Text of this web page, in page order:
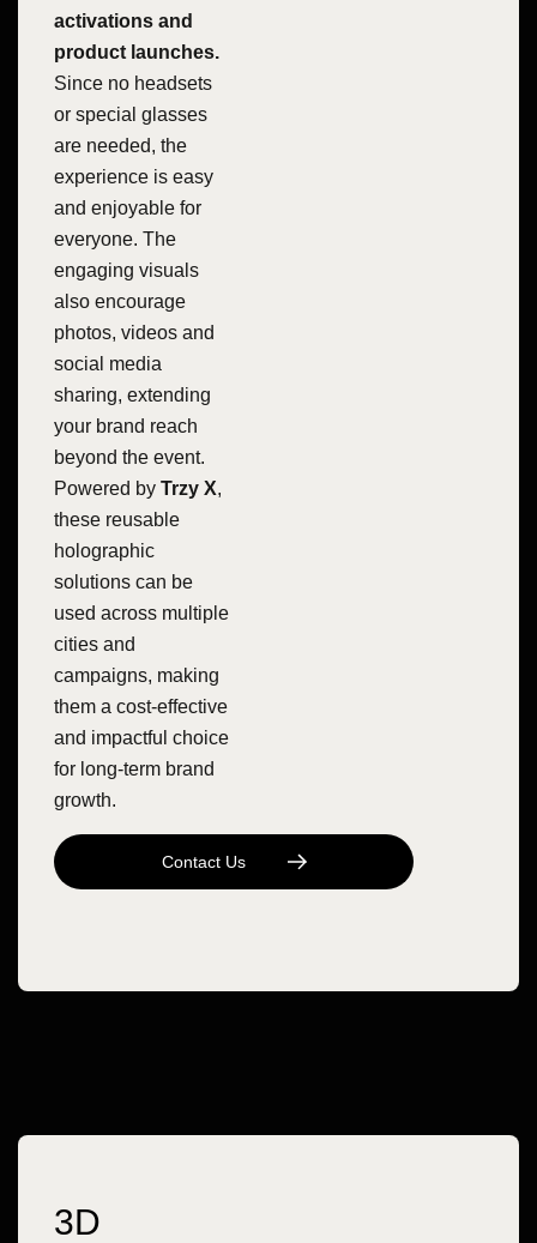
activations and
product launches.
Since no headsets
or special glasses
are needed, the
experience is easy
and enjoyable for
everyone. The
engaging visuals
also encourage
photos, videos and
social media
sharing, extending
your brand reach
beyond the event.
Powered by Trzy X,
these reusable
holographic
solutions can be
used across multiple
cities and
campaigns, making
them a cost-effective
and impactful choice
for long-term brand
growth.
CONTACT US
3D